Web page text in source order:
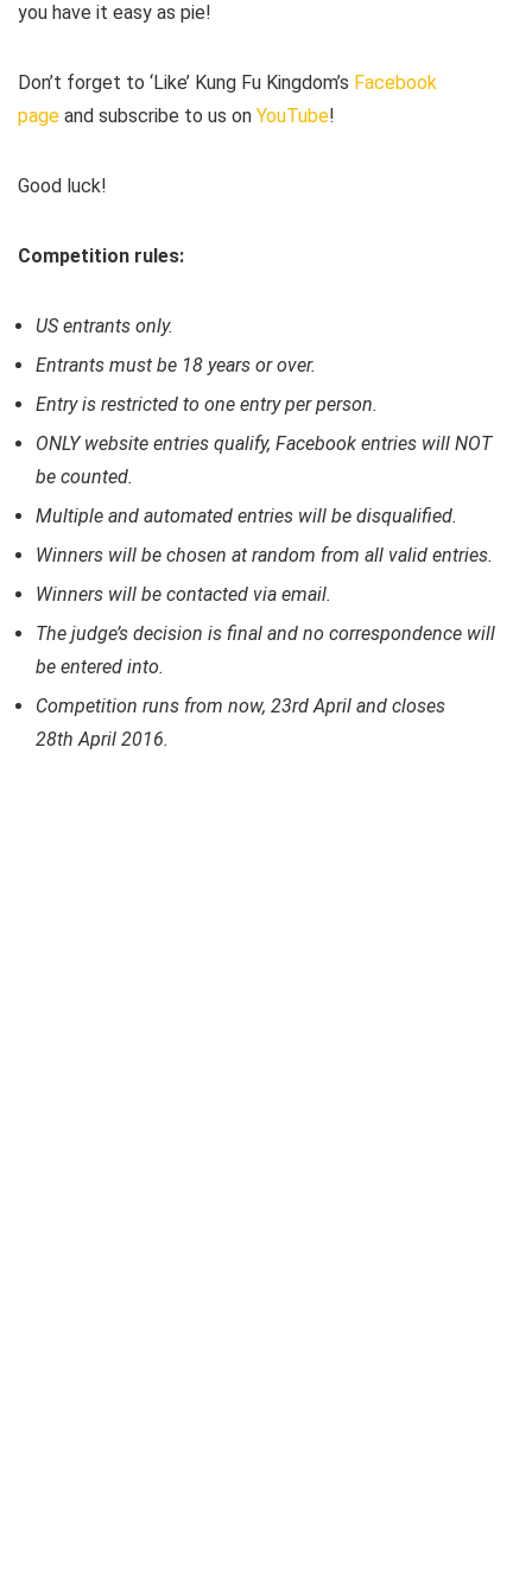
you have it easy as pie!
Don’t forget to ‘Like’ Kung Fu Kingdom’s Facebook
page and subscribe to us on YouTube!
Good luck!
Competition rules:
US entrants only.
Entrants must be 18 years or over.
Entry is restricted to one entry per person.
ONLY website entries qualify, Facebook entries will NOT
be counted.
Multiple and automated entries will be disqualified.
Winners will be chosen at random from all valid entries.
Winners will be contacted via email.
The judge’s decision is final and no correspondence will
be entered into.
Competition runs from now, 23rd April and closes
28th April 2016.